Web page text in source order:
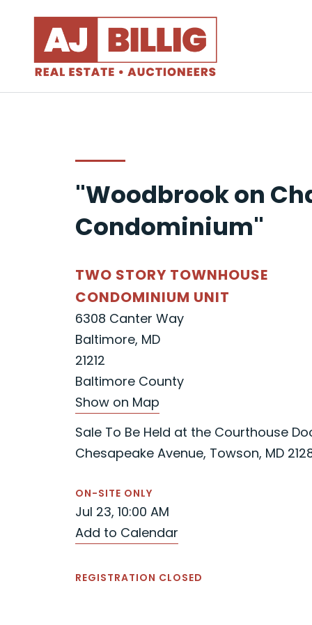
"Woodbrook on
Condominium"
TWO STORY TOWNHOUSE
CONDOMINIUM UNIT
6308 Canter Way
Baltimore, MD
21212
Baltimore County
Show on Map
Sale To Be Held at the Courthouse
Chesapeake Avenue, Towson, MD
ON-SITE ONLY
Jul 23, 10:00 AM
Add to Calendar
REGISTRATION CLOSED